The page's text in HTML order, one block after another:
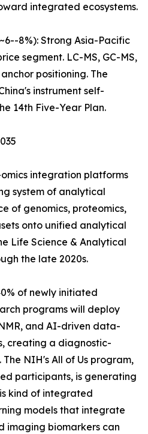
integrated ecosystems.
8%): Strong Asia-Pacific
segment. LC-MS, GC-MS,
positioning. The
instrument self-
14th Five-Year Plan.
integration platforms
system of analytical
of genomics, proteomics,
onto unified analytical
Life Science & Analytical
the late 2020s.
of newly initiated
programs will deploy
and AI-driven data-
creating a diagnostic-
NIH's All of Us program,
participants, is generating
kind of integrated
models that integrate
imaging biomarkers can